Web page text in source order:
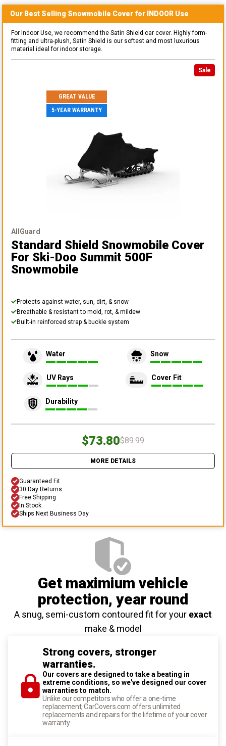
Our Best Selling Snowmobile Cover for INDOOR Use
For Indoor Use, we recommend the Satin Shield car cover. Highly form-
fitting and ultra-plush, Satin Shield is our softest and most luxurious
material ideal for indoor storage.
Sale
GREAT VALUE
5-YEAR WARRANTY
AllGuard
Standard Shield Snowmobile Cover
For Ski-Doo Summit 500F
Snowmobile
Protects against water, sun, dirt, & snow
Breathable & resistant to mold, rot, & mildew
Built-in reinforced strap & buckle system
Water Snow
UV Rays Cover Fit
Durability
$73.80$89.99
MORE DETAILS
Guaranteed Fit
30 Day Returns
Free Shipping
In Stock
Ships Next Business Day
Get maximium vehicle
protection, year round
A snug, semi-custom contoured fit for your exact
make & model
Strong covers, stronger
warranties.
Our covers are designed to take a beating in
extreme conditions, so we've designed our cover
warranties to match.
Unlike our competitors who offer a one-time
replacement, CarCovers.com offers unlimited
replacements and repairs for the lifetime of your cover
warranty.